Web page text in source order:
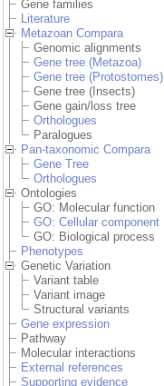
Gene families
Literature
Metazoan Compara
Genomic alignments
Gene tree (Metazoa)
Gene tree (Protostomes)
Gene tree (Insects)
Gene gain/loss tree
Orthologues
Paralogues
Pan-taxonomic Compara
Gene Tree
Orthologues
Ontologies
GO: Molecular function
GO: Cellular component
GO: Biological process
Phenotypes
Genetic Variation
Variant table
Variant image
Structural variants
Gene expression
Pathway
Molecular interactions
External references
Supporting evidence